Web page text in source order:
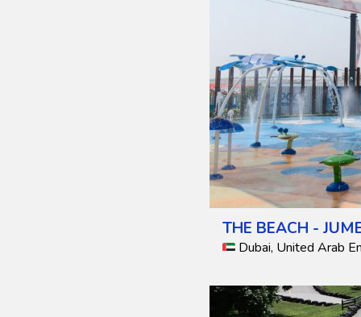
THE BEACH -
Dubai, United Arab